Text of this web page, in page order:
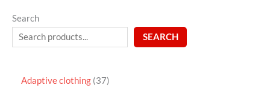
Search
SEARCH
Adaptive clothing 37